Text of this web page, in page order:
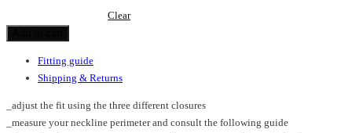
Clear
Fitting guide
Shipping & Returns
_adjust the fit using the three different closures
_measure your neckline perimeter and consult the following guide